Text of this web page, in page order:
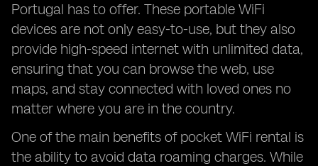
Portugal has to offer. These portable WiFi
devices are not only easy-to-use, but they also
provide high-speed internet with unlimited data,
ensuring that you can browse the web, use
maps, and stay connected with loved ones no
matter where you are in the country.
One of the main benefits of pocket WiFi rental is
the ability to avoid data roaming charges. While